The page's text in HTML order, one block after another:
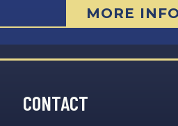
MORE INFO
CONTACT